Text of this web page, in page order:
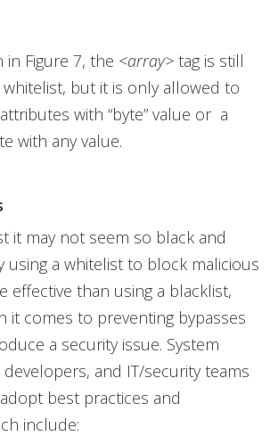
in Figure 7, the <array> tag is still
but it is only allowed to
with “byte” value or a
with any value.
it may not seem so black and
using a whitelist to block malicious
effective than using a blacklist,
it comes to preventing bypasses
a security issue. System
and IT/security teams
best practices and
include: